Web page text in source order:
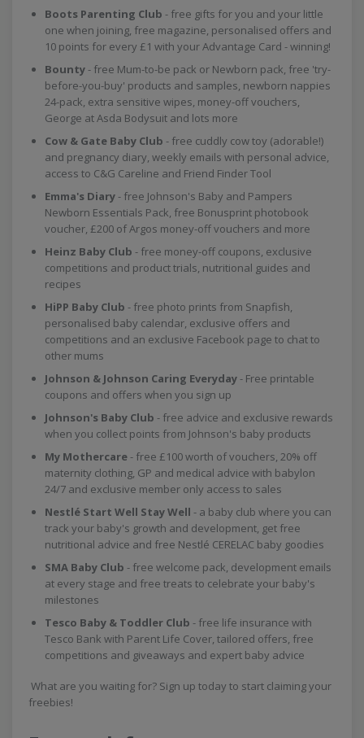
Boots Parenting Club - free gifts for you and your little
one when joining, free magazine, personalised offers and
10 points for every £1 with your Advantage Card - winning!
Bounty- free Mum-to-be pack or Newborn pack, free 'try-
before-you-buy' products and samples, newborn nappies
24-pack, extra sensitive wipes, money-off vouchers,
George at Asda Bodysuit and lots more
Cow & Gate Baby Club - free cuddly cow toy (adorable!)
and pregnancy diary, weekly emails with personal advice,
access to C&G Careline and Friend Finder Tool
Emma's Diary- free Johnson's Baby and Pampers
Newborn Essentials Pack, free Bonusprint photobook
voucher, £200 of Argos money-off vouchers and more
Heinz Baby Club - free money-off coupons, exclusive
competitions and product trials, nutritional guides and
recipes
HiPP Baby Club - free photo prints from Snapfish,
personalised baby calendar, exclusive offers and
competitions and an exclusive Facebook page to chat to
other mums
Johnson & Johnson Caring Everyday- Free printable
coupons and offers when you sign up
Johnson's Baby Club - free advice and exclusive rewards
when you collect points from Johnson's baby products
My Mothercare- free £100 worth of vouchers, 20% off
maternity clothing, GP and medical advice with babylon
24/7 and exclusive member only access to sales
Nestlé Start Well Stay Well - a baby club where you can
track your baby's growth and development, get free
nutritional advice and free Nestlé CERELAC baby goodies
SMA Baby Club - free welcome pack, development emails
at every stage and free treats to celebrate your baby's
milestones
Tesco Baby & Toddler Club - free life insurance with
Tesco Bank with Parent Life Cover, tailored offers, free
competitions and giveaways and expert baby advice
What are you waiting for? Sign up today to start claiming your
freebies!